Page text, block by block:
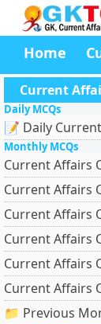
Home
Current
Daily MCQs
📝 Daily
Monthly MCQs
Current Affairs
Current Affairs
Current Affairs
Current Affairs
Current Affairs
Current Affairs
📁 Previous